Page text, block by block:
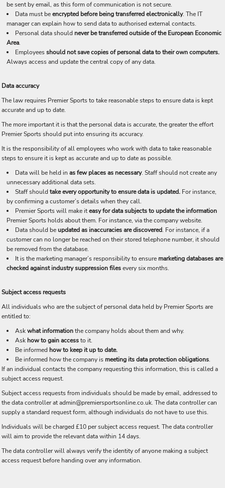
be sent by email, as this form of communication is not secure.
Data must beencrypted before being transferred electronically. The IT
manager can explain how to send data to authorised external contacts.
Personal data should never be transferred outside of the European Economic
Area.
Employeesshould not save copies of personal data to their own computers.
Always access and update the central copy of any data.
Data accuracy
The law requires Premier Sports to take reasonable steps to ensure data is kept
accurate and up to date.
The more important it is that the personal data is accurate, the greater the effort
Premier Sports should put into ensuring its accuracy.
It is the responsibility of all employees who work with data to take reasonable
steps to ensure it is kept as accurate and up to date as possible.
Data will be held in as few places as necessary. Staff should not create any
unnecessary additional data sets.
Staff should take every opportunity to ensure data is updated. For instance,
by confirming a customer’s details when they call.
Premier Sports will make iteasy for data subjects to update the information
Premier Sports holds about them. For instance, via the company website.
Data should beupdated as inaccuracies are discovered. For instance, if a
customer can no longer be reached on their stored telephone number, it should
be removed from the database.
It is the marketing manager’s responsibility to ensure marketing databases are
checked against industry suppression filesevery six months.
Subject access requests
All individuals who are the subject of personal data held by Premier Sports are
entitled to:
Askwhat informationthe company holds about them and why.
Ask how to gain accessto it.
Be informed how to keep it up to date.
Be informed how the company is meeting its data protection obligations.
If an individual contacts the company requesting this information, this is called a
subject access request.
Subject access requests from individuals should be made by email, addressed to
the data controller at admin@premiersportsonline.co.uk. The data controller can
supply a standard request form, although individuals do not have to use this.
Individuals will be charged £10 per subject access request. The data controller
will aim to provide the relevant data within 14 days.
The data controller will always verify the identity of anyone making a subject
access request before handing over any information.